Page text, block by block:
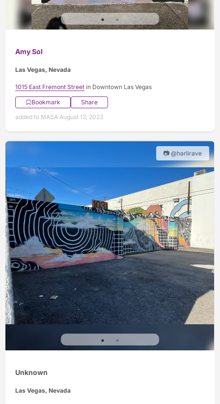
Amy Sol
Las Vegas, Nevada
1015 East Fremont Street in Downtown Las Vegas
Bookmark
Share
added to MASA August 13, 2023
📷 @harlirave
Unknown
Las Vegas, Nevada